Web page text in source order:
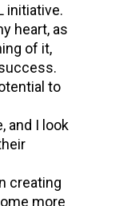
initiative.
heart, as
of it,
to
and I look
creating
more